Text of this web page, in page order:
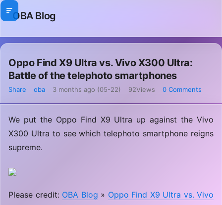
OBA Blog
Oppo Find X9 Ultra vs. Vivo X300 Ultra:
Battle of the telephoto smartphones
Share oba 3 months ago (05-22) 92Views 0 Comments
We put the Oppo Find X9 Ultra up against the Vivo
X300 Ultra to see which telephoto smartphone reigns
supreme.
Please credit: OBA Blog » Oppo Find X9 Ultra vs. Vivo